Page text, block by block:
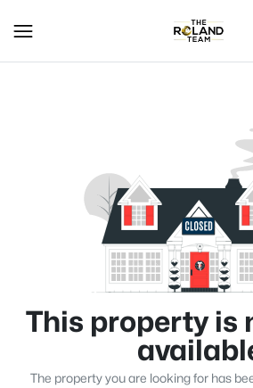
This property is
The property you are looking for has